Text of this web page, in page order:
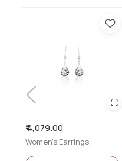
Perfect for sensitive
Size: Height -
Comes with the
Content: 1 Pair of
₹ 4,079.00
Women's Earrings